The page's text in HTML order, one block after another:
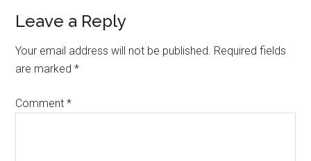
Reader
Interactions
Leave a Reply
Your email address will not be published. Required fields
are marked*
Comment*